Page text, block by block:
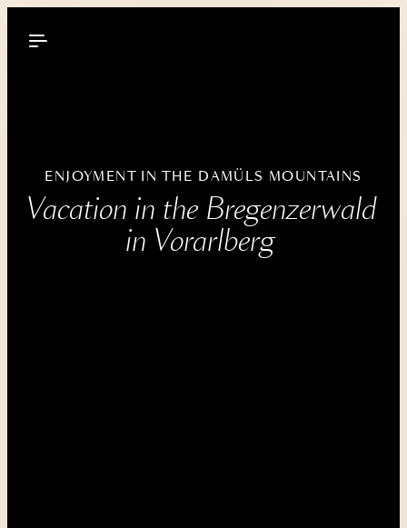
----
ENJOYMENT IN THE DAMÜLS MOUNTAINS
Vacation in the Bregenzerwald
in Vorarlberg